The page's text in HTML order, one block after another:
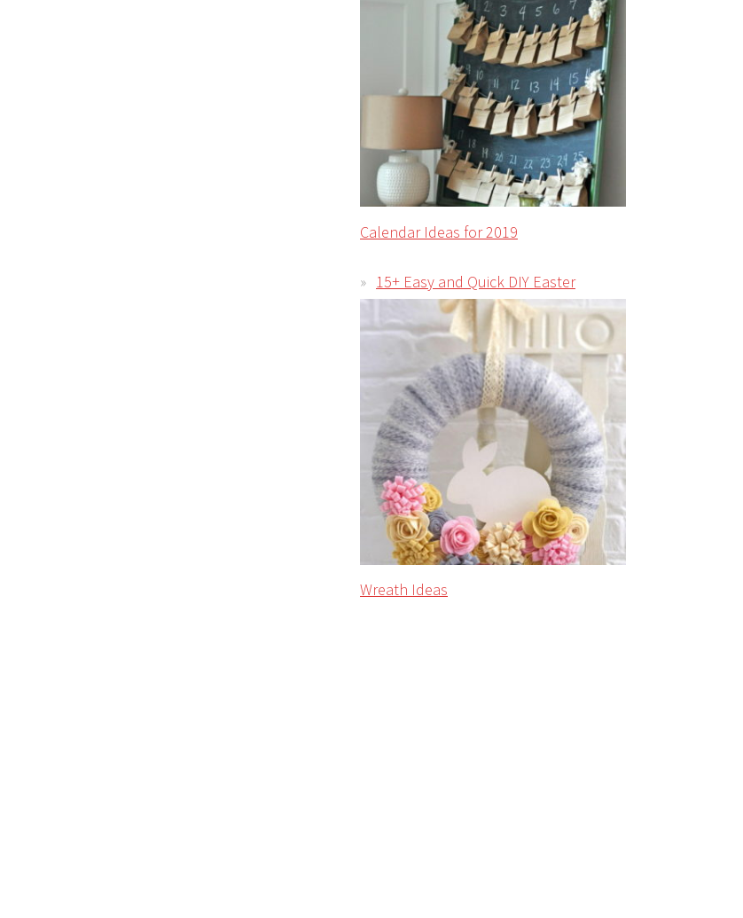
Calendar Ideas for 2019
15+ Easy and Quick DIY Easter
Wreath Ideas